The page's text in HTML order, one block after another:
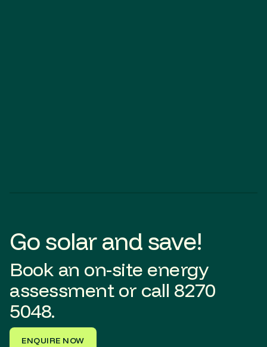
Go solar and save!
Book an on-site energy
assessment or call 8270
5048.
ENQUIRE NOW